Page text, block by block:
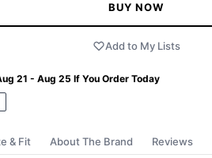
BUY NOW
Add to My Lists
21 - Aug 25 If You Order Today
& Fit About The Brand Reviews